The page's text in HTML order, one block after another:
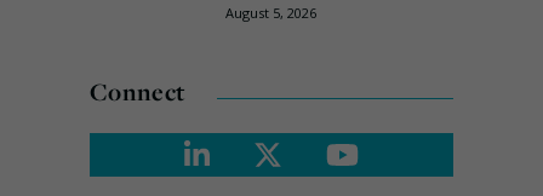
August 5, 2026
Connect